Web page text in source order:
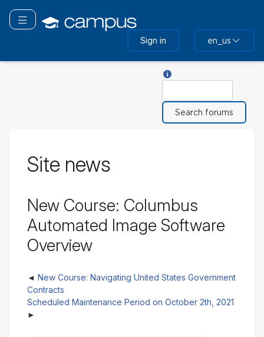
main
Toggle navigation
Sign in en_us
Site news
New Course: Columbus
Automated Image Software
Overview
New Course: Navigating United States Government
Contracts
Scheduled Maintenance Period on October 2th, 2021